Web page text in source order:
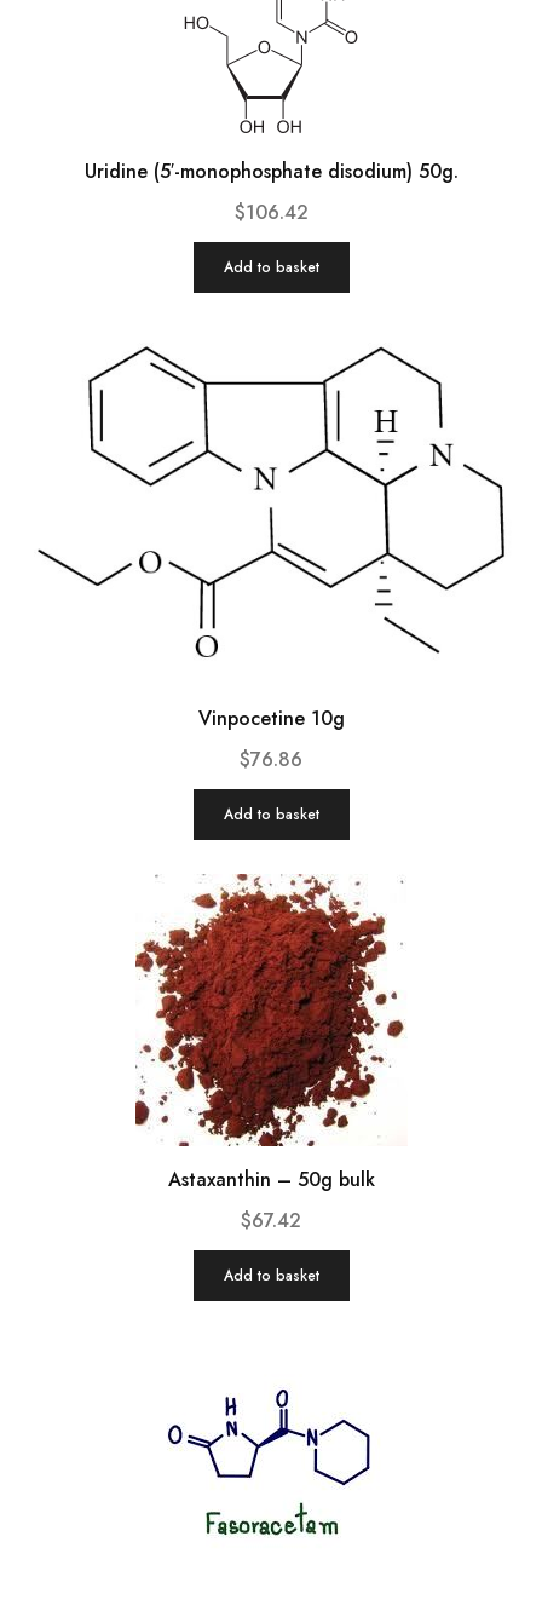
Uridine (5′-monophosphate disodium) 50g.
$106.42
Add to basket
Vinpocetine 10g
$76.86
Add to basket
Astaxanthin – 50g bulk
$67.42
Add to basket